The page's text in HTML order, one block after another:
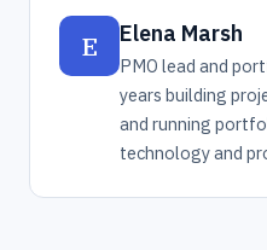
E Elena Marsh
PMO lead and
years building
and running
technology and